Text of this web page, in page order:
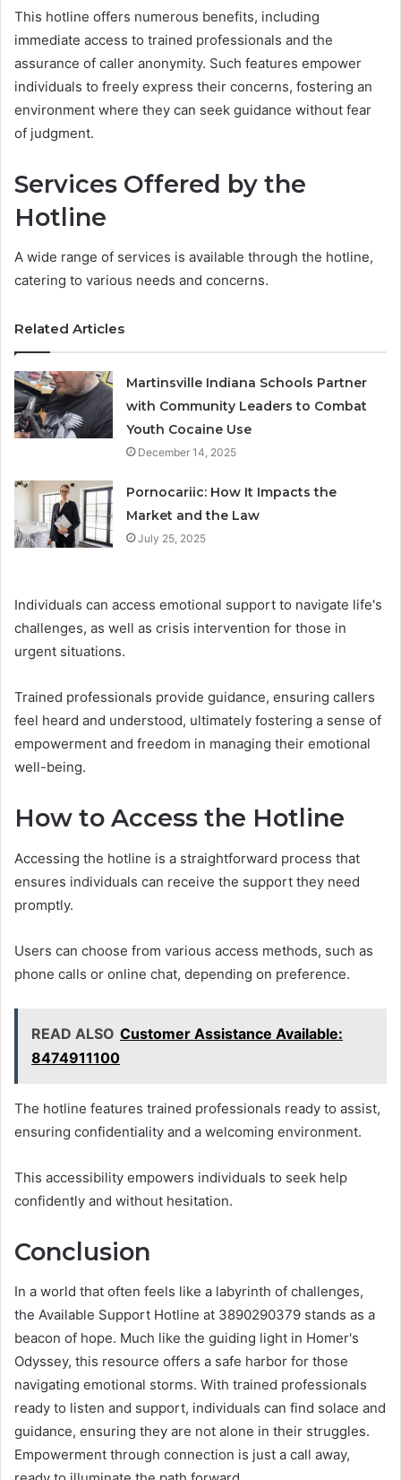
This hotline offers numerous benefits, including
immediate access to trained professionals and the
assurance of caller anonymity. Such features empower
individuals to freely express their concerns, fostering an
environment where they can seek guidance without fear
of judgment.
Services Offered by the
Hotline
A wide range of services is available through the hotline,
catering to various needs and concerns.
Related Articles
Martinsville Indiana Schools Partner
with Community Leaders to Combat
Youth Cocaine Use
December 14, 2025
Pornocariic: How It Impacts the
Market and the Law
July 25, 2025
Individuals can access emotional support to navigate life's
challenges, as well as crisis intervention for those in
urgent situations.
Trained professionals provide guidance, ensuring callers
feel heard and understood, ultimately fostering a sense of
empowerment and freedom in managing their emotional
well-being.
How to Access the Hotline
Accessing the hotline is a straightforward process that
ensures individuals can receive the support they need
promptly.
Users can choose from various access methods, such as
phone calls or online chat, depending on preference.
READ ALSO Customer Assistance Available:
8474911100
The hotline features trained professionals ready to assist,
ensuring confidentiality and a welcoming environment.
This accessibility empowers individuals to seek help
confidently and without hesitation.
Conclusion
In a world that often feels like a labyrinth of challenges,
the Available Support Hotline at 3890290379 stands as a
beacon of hope. Much like the guiding light in Homer's
Odyssey, this resource offers a safe harbor for those
navigating emotional storms. With trained professionals
ready to listen and support, individuals can find solace and
guidance, ensuring they are not alone in their struggles.
Empowerment through connection is just a call away,